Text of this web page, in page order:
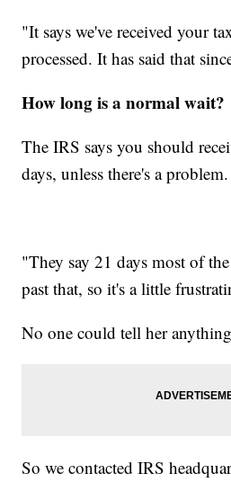
"It says we've received your
processed. It has said that
How long is a normal wait?
The IRS says you should
days, unless there's a problem.
"They say 21 days most of
past that, so it's a little
No one could tell her
So we contacted IRS